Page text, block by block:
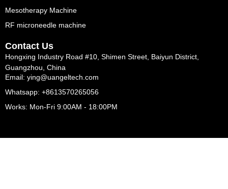
Mesotherapy Machine
RF microneedle machine
Contact Us
Hongxing Industry Road #10, Shimen Street, Baiyun District,
Guangzhou, China
Email: ying@uangeltech.com
Whatsapp: +8613570265056
Works: Mon-Fri 9:00AM - 18:00PM